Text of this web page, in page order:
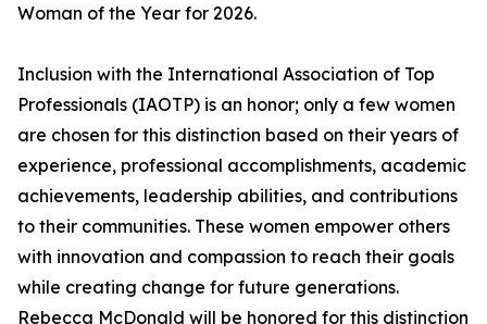
Woman of the Year for 2026.
Inclusion with the International Association of Top
Professionals (IAOTP) is an honor; only a few women
are chosen for this distinction based on their years of
experience, professional accomplishments, academic
achievements, leadership abilities, and contributions
to their communities. These women empower others
with innovation and compassion to reach their goals
while creating change for future generations.
Rebecca McDonald will be honored for this distinction